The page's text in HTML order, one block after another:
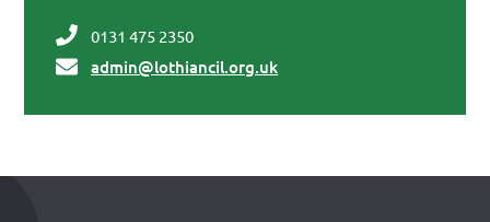
0131 475 2350
admin@lothiancil.org.uk